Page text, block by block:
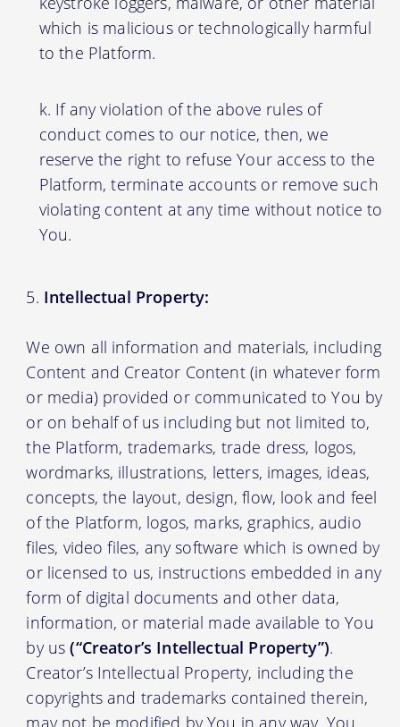
which is malicious or technologically harmful
to the Platform.
If any violation of the above rules of
conduct comes to our notice, then, we
reserve the right to refuse Your access to the
Platform, terminate accounts or remove such
violating content at any time without notice to
You.
Intellectual Property:
We own all information and materials, including
Content and Creator Content (in whatever form
or media) provided or communicated to You by
or on behalf of us including but not limited to,
the Platform, trademarks, trade dress, logos,
wordmarks, illustrations, letters, images, ideas,
concepts, the layout, design, flow, look and feel
of the Platform, logos, marks, graphics, audio
files, video files, any software which is owned by
or licensed to us, instructions embedded in any
form of digital documents and other data,
information, or material made available to You
by us(“Creator’s Intellectual Property”).
Creator’s Intellectual Property, including the
copyrights and trademarks contained therein,